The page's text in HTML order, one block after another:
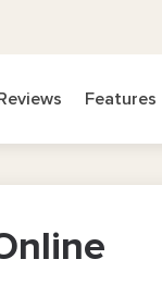
Reviews Features